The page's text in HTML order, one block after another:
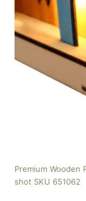
Premium Wooden
shot SKU 651062